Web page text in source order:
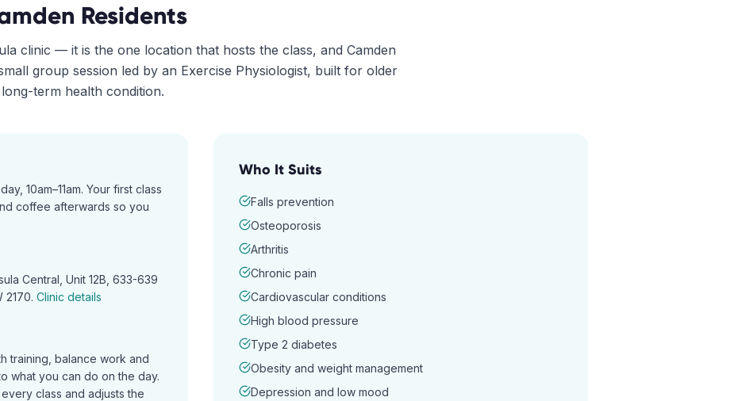
Residents
clinic — it is the one location that hosts the class, and Camden
group session led by an Exercise Physiologist, built for older
term health condition.
10am–11am. Your first class
coffee afterwards so you
Central, Unit 12B, 633-639
2170. Clinic details
training, balance work and
what you can do on the day.
class and adjusts the
Who It Suits
Falls prevention
Osteoporosis
Arthritis
Chronic pain
Cardiovascular conditions
High blood pressure
Type 2 diabetes
Obesity and weight management
Depression and low mood